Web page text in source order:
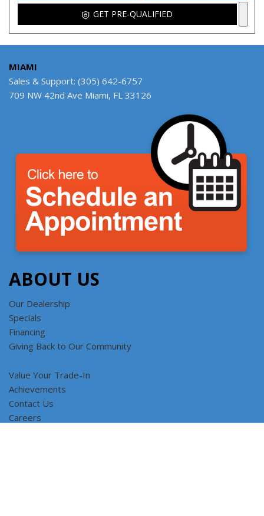
GET PRE-QUALIFIED
MIAMI
Sales & Support: (305) 642-6757
709 NW 42nd Ave Miami, FL 33126
ABOUT US
Our Dealership
Specials
Financing
Giving Back to Our Community
Value Your Trade-In
Achievements
Contact Us
Careers